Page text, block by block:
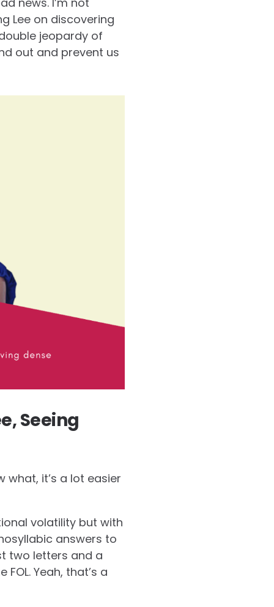
to
increase
or
decrease
Lee on discovering
jeopardy of
out and prevent us
Seeing
what, it’s a lot easier
volatility but with
answers to
two letters and a
Yeah, that’s a